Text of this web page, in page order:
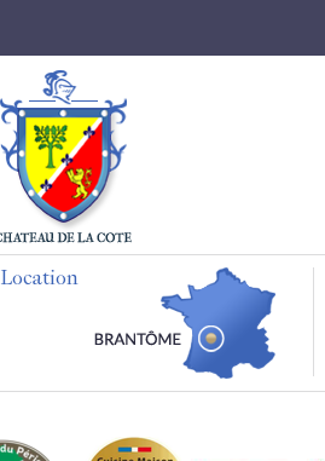
Location